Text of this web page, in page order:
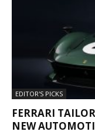
EDITOR'S PICKS
FERRARI
NEW